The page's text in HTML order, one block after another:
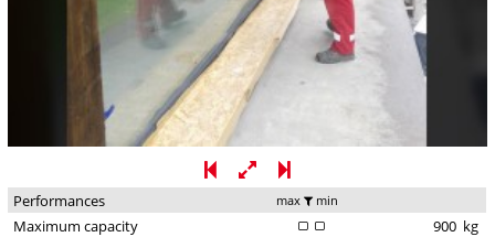
Performances max min
Maximum capacity 900 kg